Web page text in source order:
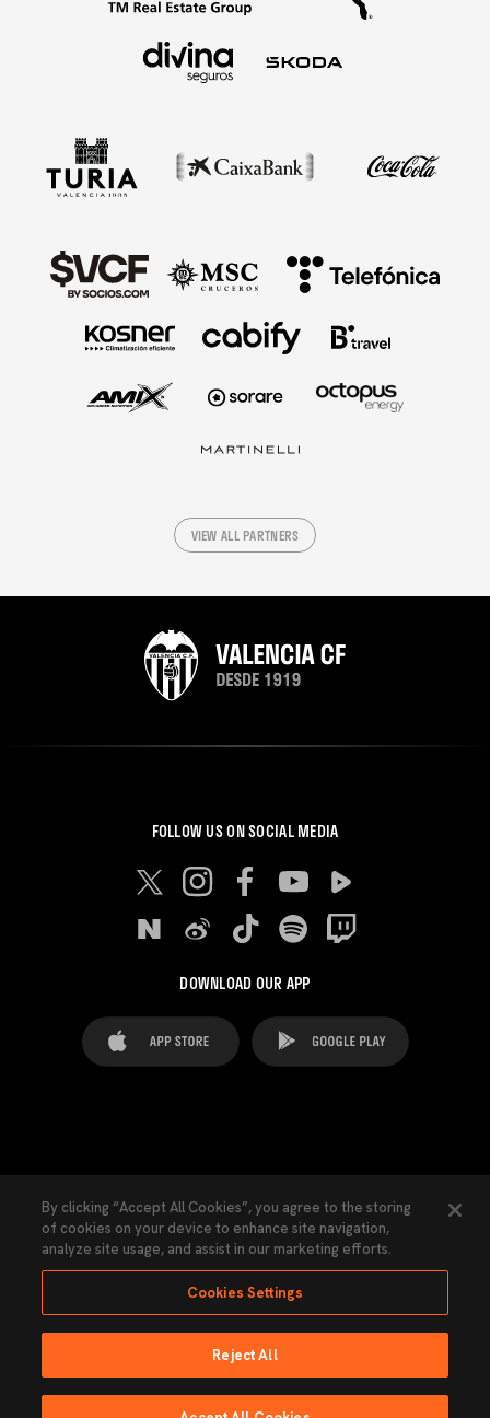
VIEW ALL PARTNERS
FOLLOW US ON SOCIAL MEDIA
DOWNLOAD OUR APP
Cookies Settings Contacts Press
Transparency Law Privacy Policy Accessibility
Ninguna parte de esta página puede ser reproducida sin el permiso del Valencia
By clicking “Accept All Cookies”, you agree to the storing
of cookies on your device to enhance site navigation,
analyze site usage, and assist in our marketing efforts.
Cookies Settings
Reject All